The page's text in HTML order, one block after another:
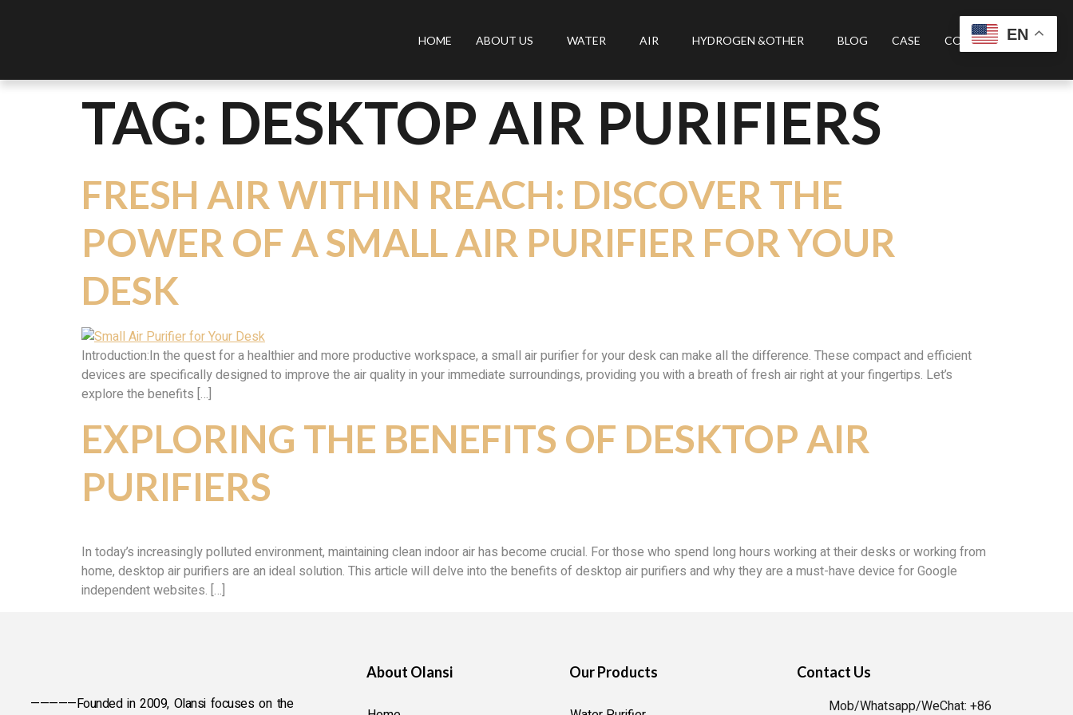
HOME ABOUT US WATER AIR HYDROGEN &OTHER BLOG CASE CONTACT US
TAG: DESKTOP AIR PURIFIERS
FRESH AIR WITHIN REACH: DISCOVER THE
POWER OF A SMALL AIR PURIFIER FOR YOUR
DESK
Introduction:In the quest for a healthier and more productive workspace, a small air purifier for your desk can make all the difference. These compact and efficient
devices are specifically designed to improve the air quality in your immediate surroundings, providing you with a breath of fresh air right at your fingertips. Let’s
explore the benefits […]
EXPLORING THE BENEFITS OF DESKTOP AIR
PURIFIERS
In today’s increasingly polluted environment, maintaining clean indoor air has become crucial. For those who spend long hours working at their desks or working from
home, desktop air purifiers are an ideal solution. This article will delve into the benefits of desktop air purifiers and why they are a must-have device for Google
independent websites. […]
—————Founded in 2009, Olansi focuses on the
About Olansi Our Products Contact Us
Mob/Whatsapp/WeChat: +86
EN